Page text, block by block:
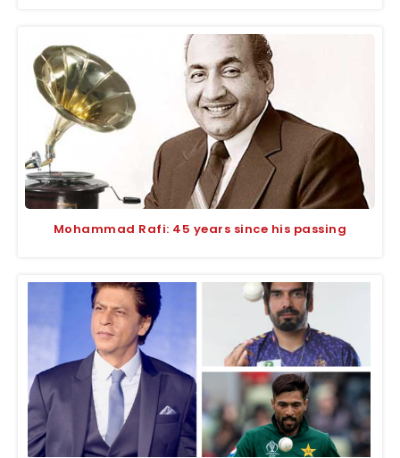
Mohammad Rafi: 45 years since his passing